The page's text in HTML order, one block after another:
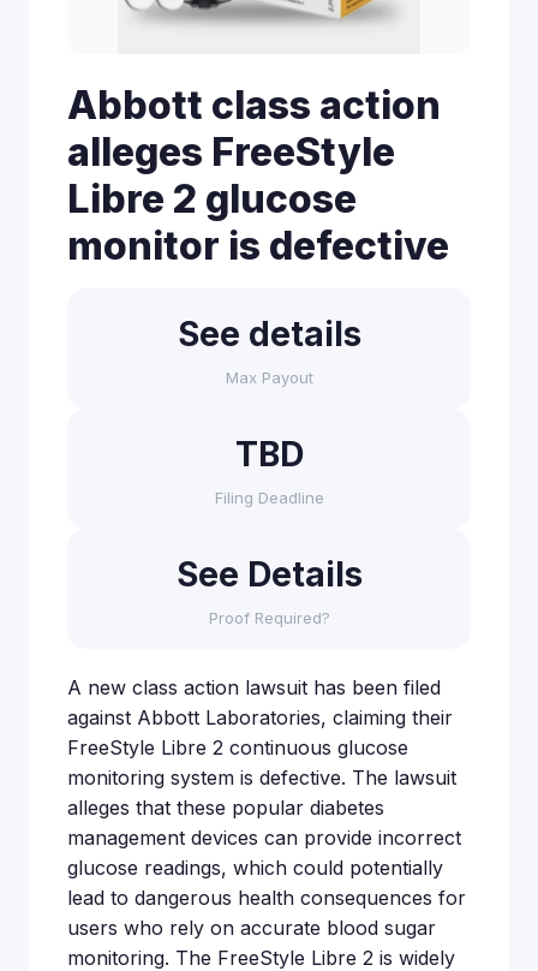
Abbott class action
alleges FreeStyle
Libre 2 glucose
monitor is defective
See details
Max Payout
TBD
Filing Deadline
See Details
Proof Required?
A new class action lawsuit has been filed
against Abbott Laboratories, claiming their
FreeStyle Libre 2 continuous glucose
monitoring system is defective. The lawsuit
alleges that these popular diabetes
management devices can provide incorrect
glucose readings, which could potentially
lead to dangerous health consequences for
users who rely on accurate blood sugar
monitoring. The FreeStyle Libre 2 is widely